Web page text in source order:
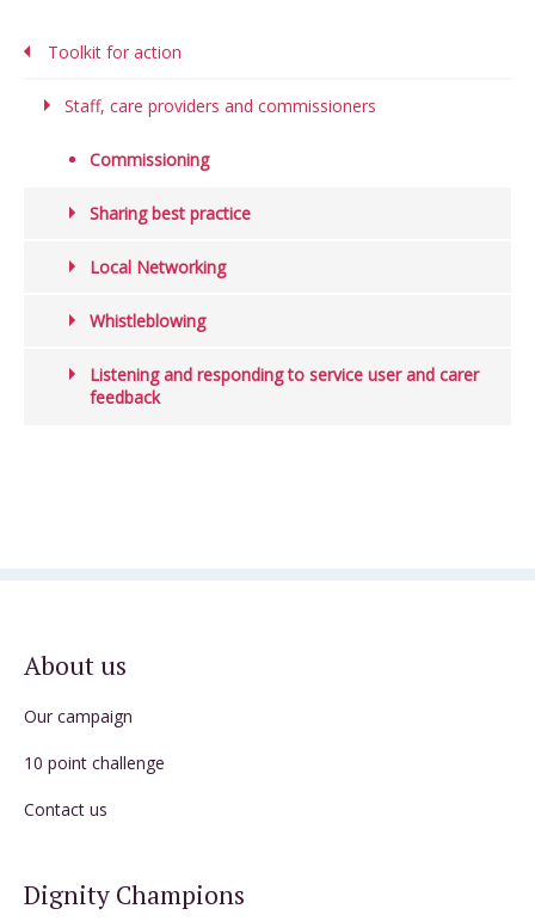
Toolkit for action
Staff, care providers and commissioners
Commissioning
Sharing best practice
Local Networking
Whistleblowing
Listening and responding to service user and carer
feedback
About us
Our campaign
10 point challenge
Contact us
Dignity Champions